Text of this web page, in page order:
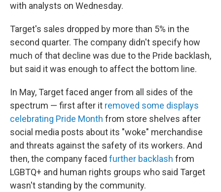
with analysts on Wednesday.
Target's sales dropped by more than 5% in the
second quarter. The company didn't specify how
much of that decline was due to the Pride backlash,
but said it was enough to affect the bottom line.
In May, Target faced anger from all sides of the
spectrum — first after it removed some displays
celebrating Pride Month from store shelves after
social media posts about its "woke" merchandise
and threats against the safety of its workers. And
then, the company faced further backlash from
LGBTQ+ and human rights groups who said Target
wasn't standing by the community.